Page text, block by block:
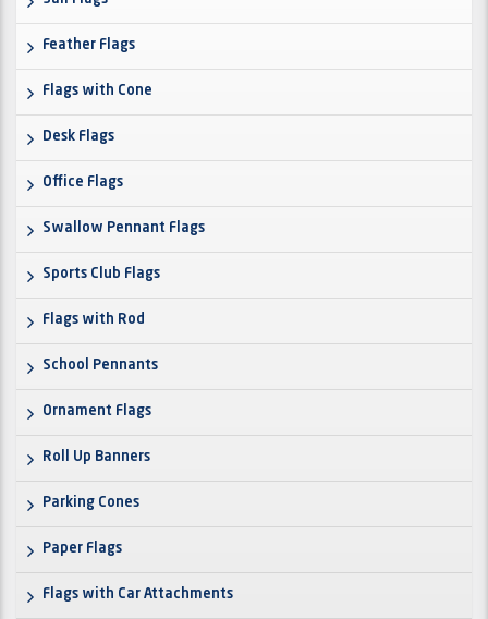
Feather Flags
Flags with Cone
Desk Flags
Office Flags
Swallow Pennant Flags
Sports Club Flags
Flags with Rod
School Pennants
Ornament Flags
Roll Up Banners
Parking Cones
Paper Flags
Flags with Car Attachments